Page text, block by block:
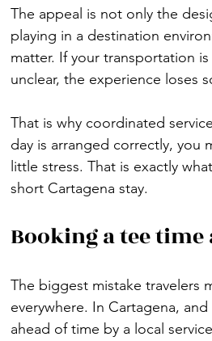
The appeal is not only the
playing in a destination
matter. If your transportation
unclear, the experience loses
That is why coordinated
day is arranged correctly,
little stress. That is exactly
short Cartagena stay.
Booking a tee
The biggest mistake travelers
everywhere. In Cartagena,
ahead of time by a local